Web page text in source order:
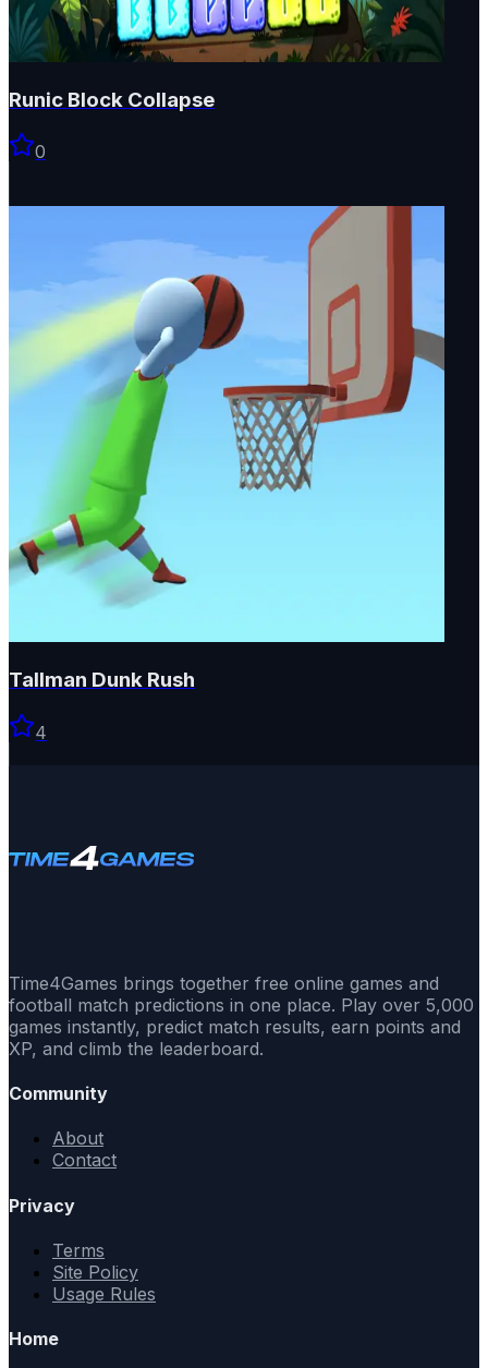
Runic Block Collapse
0
Tallman Dunk Rush
4
Time4Games brings together free online games and
football match predictions in one place. Play over 5,000
games instantly, predict match results, earn points and
XP, and climb the leaderboard.
Community
About
Contact
Privacy
Terms
Site Policy
Usage Rules
Home